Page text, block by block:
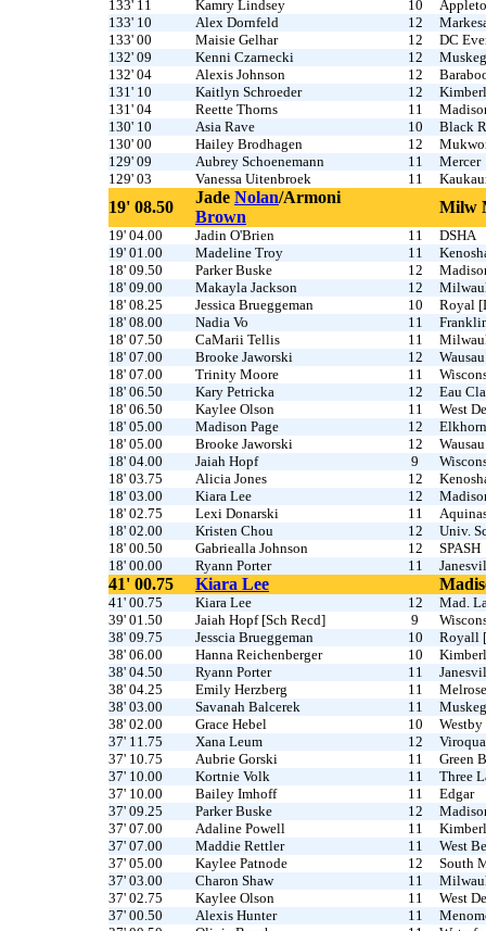
133' 11
Kamry Lindsey 10
133' 10
Alex Dornfeld 12
133' 00
Maisie Gelhar 12
DC
132' 09
Kenni Czarnecki 12
132' 04
Alexis Johnson 12
131' 10
Kaitlyn Schroeder 12
131' 04
Reette Thorns 11
130' 10
Asia Rave 10
Black
130' 00
Hailey Brodhagen 12
129' 09
Aubrey Schoenemann 11
Mercer
129' 03
Vanessa Uitenbroek 11
19' 08.50
Jade Nolan/Armoni
Brown
Milw
19' 04.00 Jadin O'Brien 11
DSHA
19' 01.00
Madeline Troy 11
18' 09.50
Parker Buske 12
18' 09.00
Makayla Jackson 12
18' 08.25
Jessica Brueggeman 10
Royal
18' 08.00
Nadia Vo 11
18' 07.50
CaMarii Tellis 11
18' 07.00
Brooke Jaworski 12
18' 07.00
Trinity Moore 11
18' 06.50
Kary Petricka 12
Eau
18' 06.50
Kaylee Olson 11
West
18' 05.00
Madison Page 12
18' 05.00
Brooke Jaworski 12
18' 04.00
Jaiah Hopf 9
18' 03.75
Alicia Jones 12
18' 03.00
Kiara Lee 12
18' 02.75
Lexi Donarski 11
18' 02.00
Kristen Chou 12
Univ.
18' 00.50
Gabriealla Johnson 12
SPASH
18' 00.00
Ryann Porter 11
41' 00.75 Kiara Lee
41' 00.75 Kiara Lee 12
Mad.
39' 01.50
Jaiah Hopf [Sch Recd] 9
38' 09.75
Jesscia Brueggeman 10
Royall
38' 06.00
Hanna Reichenberger 10
38' 04.50
Ryann Porter 11
38' 04.25
Emily Herzberg 11
38' 03.00
Savanah Balcerek 11
38' 02.00
Grace Hebel 10
Westby
37' 11.75
Xana Leum 12
Viroqua
37' 10.75
Aubrie Gorski 11
Green
37' 10.00
Kortnie Volk 11
Three
37' 10.00
Bailey Imhoff 11
Edgar
37' 09.25
Parker Buske 12
37' 07.00
Adaline Powell 11
37' 07.00
Maddie Rettler 11
West
37' 05.00
Kaylee Patnode 12
South
37' 03.00
Charon Shaw 11
37' 02.75
Kaylee Olson 11
West
37' 00.50
Alexis Hunter 11